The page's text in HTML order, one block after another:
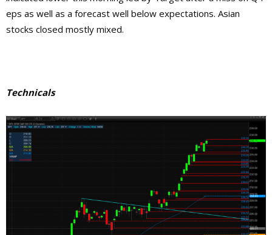
eps as well as a forecast well below expectations. Asian
stocks closed mostly mixed.
Technicals